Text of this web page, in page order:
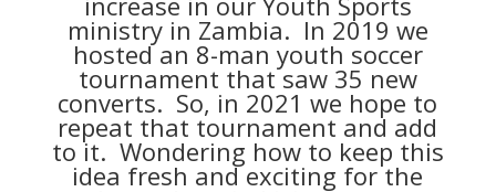
ministry in Zambia. In 2019 we
hosted an 8-man youth soccer
tournament that saw 35 new
converts. So, in 2021 we hope to
repeat that tournament and add
to it. Wondering how to keep this
idea fresh and exciting for the